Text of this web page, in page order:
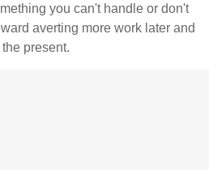
you can't handle or don't
averting more work later and
present.